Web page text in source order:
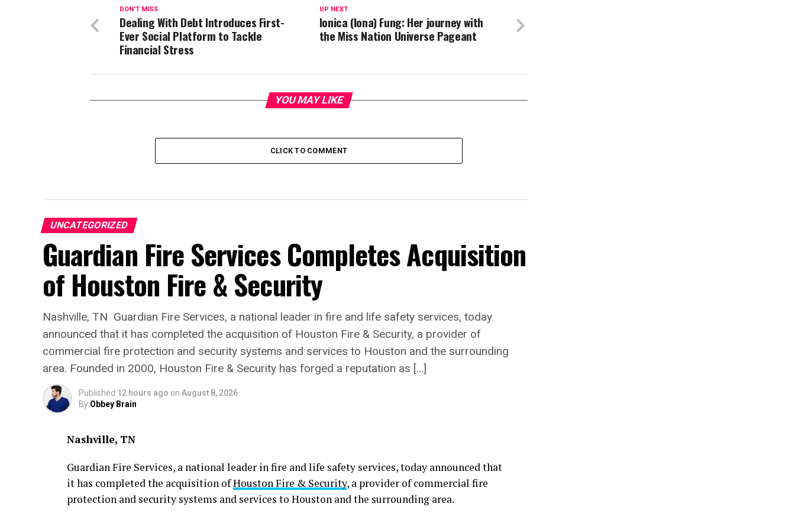
UP NEXT
Ionica (Iona) Fung: Her journey with
the Miss Nation Universe Pageant
DON'T MISS
Dealing With Debt Introduces First-
Ever Social Platform to Tackle
Financial Stress
YOU MAY LIKE
CLICK TO COMMENT
UNCATEGORIZED
Guardian Fire Services Completes Acquisition
of Houston Fire & Security
Nashville, TN Guardian Fire Services, a national leader in fire and life safety services, today
announced that it has completed the acquisition of Houston Fire & Security, a provider of
commercial fire protection and security systems and services to Houston and the surrounding
area. Founded in 2000, Houston Fire & Security has forged a reputation as […]
Published 12 hours ago on August 8, 2026
By Obbey Brain
Nashville, TN
Guardian Fire Services, a national leader in fire and life safety services, today announced that
it has completed the acquisition ofHouston Fire & Security, a provider of commercial fire
protection and security systems and services to Houston and the surrounding area.